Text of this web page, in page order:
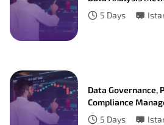
5 Days
Data Governance,
Compliance
5 Days